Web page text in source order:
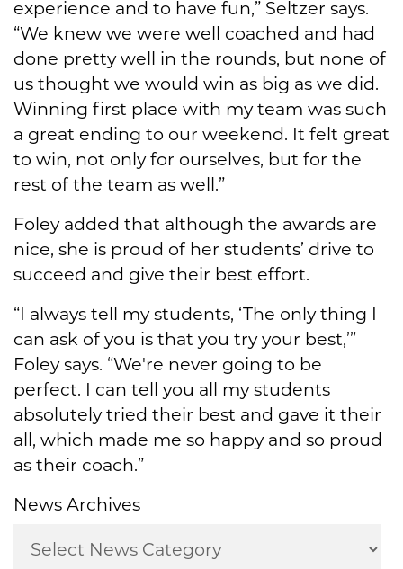
experience and to have fun,” Seltzer says.
“We knew we were well coached and had
done pretty well in the rounds, but none of
us thought we would win as big as we did.
Winning first place with my team was such
a great ending to our weekend. It felt great
to win, not only for ourselves, but for the
rest of the team as well.”
Foley added that although the awards are
nice, she is proud of her students’ drive to
succeed and give their best effort.
“I always tell my students, ‘The only thing I
can ask of you is that you try your best,’”
Foley says. “We're never going to be
perfect. I can tell you all my students
absolutely tried their best and gave it their
all, which made me so happy and so proud
as their coach.”
News Archives